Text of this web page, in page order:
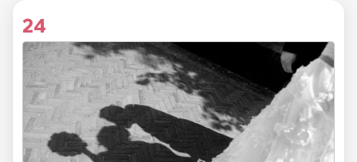
24